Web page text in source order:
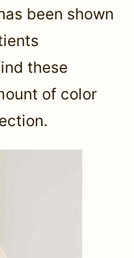
been shown
these
of color